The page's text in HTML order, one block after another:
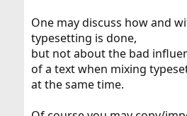
One may discuss how and
typesetting is done,
but not about the bad
of a text when mixing
at the same time.